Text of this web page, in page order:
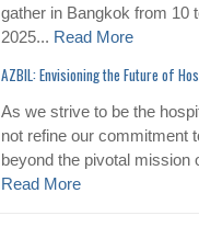
gather in Bangkok from 10
2025... Read More
AZBIL: Envisioning the Future of
As we strive to be the
not refine our commitment
beyond the pivotal mission
Read More